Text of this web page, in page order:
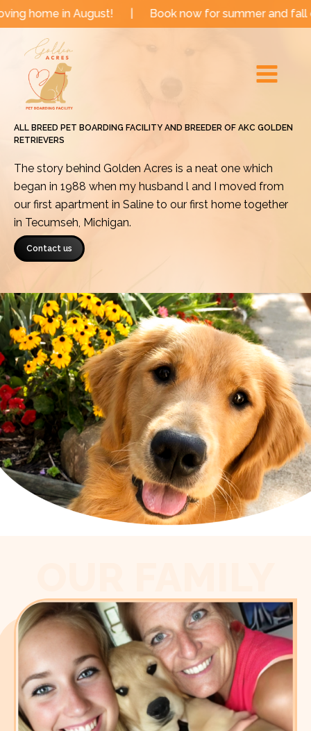
SkipAugust! | Book now for summer and fall dates! |
Menu
ALL BREED PET BOARDING FACILITY AND BREEDER OF AKC GOLDEN
RETRIEVERS
The story behind Golden Acres is a neat one which
began in 1988 when my husband l and I moved from
our first apartment in Saline to our first home together
in Tecumseh, Michigan.
Contact us